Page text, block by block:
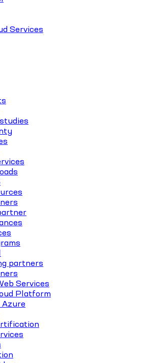
Services
partners
Services
Platform